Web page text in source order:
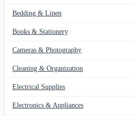
Bedding & Linen
Books & Stationery
Cameras & Photography
Cleaning & Organization
Electrical Supplies
Electronics & Appliances